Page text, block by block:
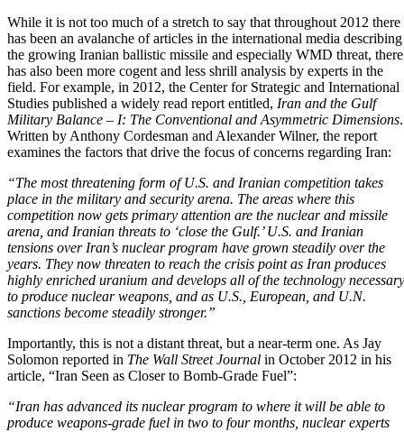
While it is not too much of a stretch to say that throughout 2012 there
has been an avalanche of articles in the international media describing
the growing Iranian ballistic missile and especially WMD threat, there
has also been more cogent and less shrill analysis by experts in the
field. For example, in 2012, the Center for Strategic and International
Studies published a widely read report entitled, Iran and the Gulf
Military Balance – I: The Conventional and Asymmetric Dimensions.
Written by Anthony Cordesman and Alexander Wilner, the report
examines the factors that drive the focus of concerns regarding Iran:
“The most threatening form of U.S. and Iranian competition takes
place in the military and security arena. The areas where this
competition now gets primary attention are the nuclear and missile
arena, and Iranian threats to ‘close the Gulf.’ U.S. and Iranian
tensions over Iran’s nuclear program have grown steadily over the
years. They now threaten to reach the crisis point as Iran produces
highly enriched uranium and develops all of the technology necessary
to produce nuclear weapons, and as U.S., European, and U.N.
sanctions become steadily stronger.”
Importantly, this is not a distant threat, but a near-term one. As Jay
Solomon reported in The Wall Street Journal in October 2012 in his
article, “Iran Seen as Closer to Bomb-Grade Fuel”:
“Iran has advanced its nuclear program to where it will be able to
produce weapons-grade fuel in two to four months, nuclear experts